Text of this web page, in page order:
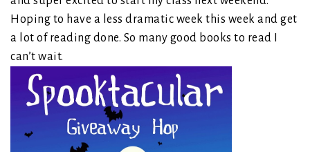
Hoping to have a less dramatic week this week and get
a lot of reading done. So many good books to read I
can’t wait.